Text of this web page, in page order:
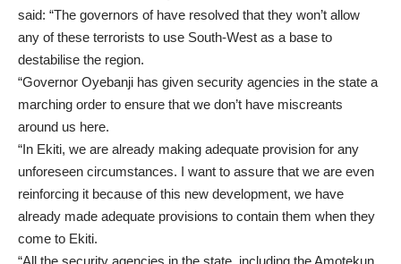
said: “The governors of have resolved that they won’t allow
any of these terrorists to use South-West as a base to
destabilise the region.
“Governor Oyebanji has given security agencies in the state a
marching order to ensure that we don’t have miscreants
around us here.
“In Ekiti, we are already making adequate provision for any
unforeseen circumstances. I want to assure that we are even
reinforcing it because of this new development, we have
already made adequate provisions to contain them when they
come to Ekiti.
“All the security agencies in the state, including the Amotekun